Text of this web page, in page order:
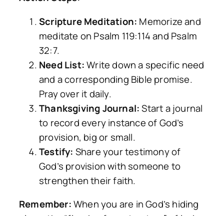
Scripture Meditation: Memorize and
meditate on Psalm 119:114 and Psalm
32:7.
Need List:Write down a specific need
and a corresponding Bible promise.
Pray over it daily.
Thanksgiving Journal:Start a journal
to record every instance of God’s
provision, big or small.
Testify: Share your testimony of
God’s provision with someone to
strengthen their faith.
Remember:When you are in God’s hiding